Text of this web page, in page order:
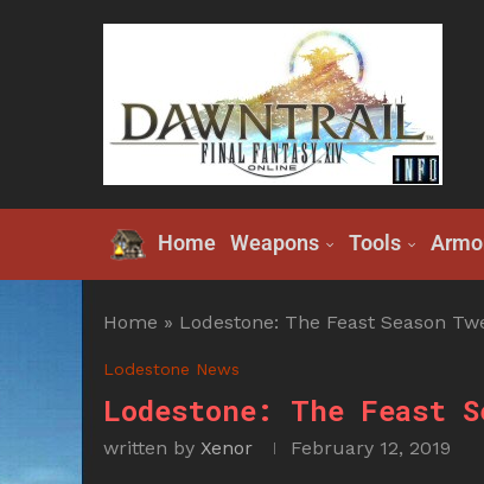
Home Weapons Tools
Home » Lodestone: The Feast Season
Lodestone News
Lodestone: The Feast
written by Xenor February 12, 2019